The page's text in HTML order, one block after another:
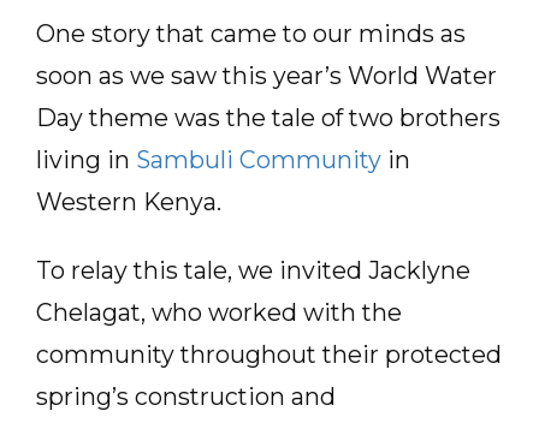
One story that came to our minds as
soon as we saw this year’s World Water
Day theme was the tale of two brothers
living in Sambuli Community in
Western Kenya.
To relay this tale, we invited Jacklyne
Chelagat, who worked with the
community throughout their protected
spring’s construction and